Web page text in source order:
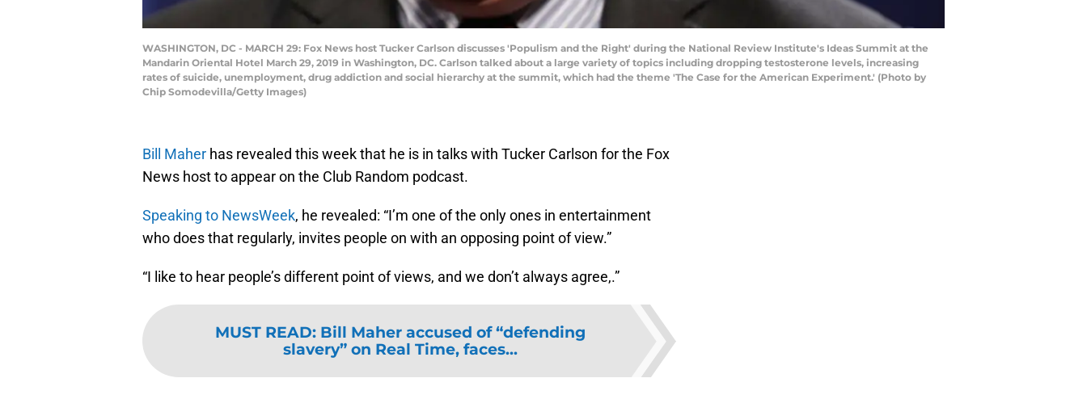
WASHINGTON, DC - MARCH 29: Fox News host Tucker Carlson discusses 'Populism and the Right' during the National Review Institute's Ideas Summit at the
Mandarin Oriental Hotel March 29, 2019 in Washington, DC. Carlson talked about a large variety of topics including dropping testosterone levels, increasing
rates of suicide, unemployment, drug addiction and social hierarchy at the summit, which had the theme 'The Case for the American Experiment.' (Photo by
Chip Somodevilla/Getty Images)
Bill Maher has revealed this week that he is in talks with Tucker Carlson for the Fox
News host to appear on the Club Random podcast.
Speaking to NewsWeek, he revealed: “I’m one of the only ones in entertainment
who does that regularly, invites people on with an opposing point of view.”
“I like to hear people’s different point of views, and we don’t always agree,.”
MUST READ: Bill Maher accused of “defending
slavery” on Real Time, faces...